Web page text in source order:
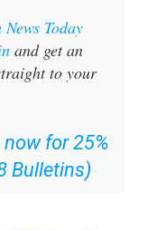
Today
and get an
to your
for 25%
Bulletins)